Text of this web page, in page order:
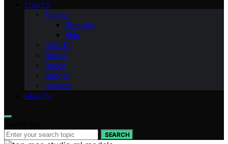
TIGHTS
Fashion
Specialty
Kids
How-To
Sports
Dance
Budget
Science
HEALTH
SEARCH